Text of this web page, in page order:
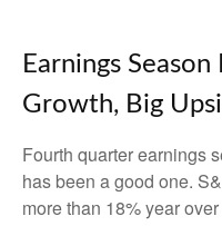
Earnings Season
Growth, Big
Fourth quarter earnings
has been a good one.
more than 18% year